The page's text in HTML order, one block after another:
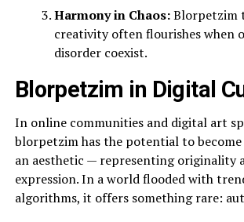
Harmony in Chaos:Blorpetzim
creativity often flourishes when
disorder coexist.
Blorpetzim in Digital
In online communities and digital art
blorpetzim has the potential to
an aesthetic — representing originality
expression. In a world flooded with
algorithms, it offers something rare: